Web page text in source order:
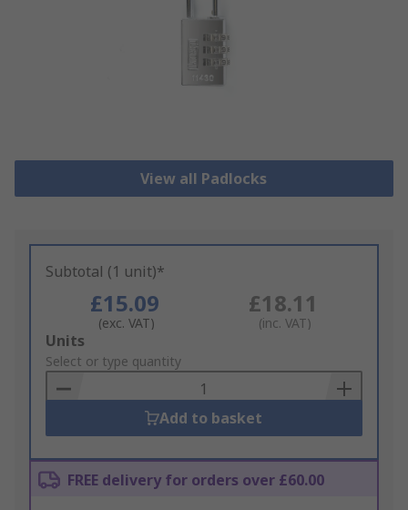
View all Padlocks
Subtotal (1 unit)*
£15.09
(exc. VAT)
£18.11
(inc. VAT)
Add
to
Basket
Units
Select or type quantity
Add to basket
FREE delivery for orders over £60.00